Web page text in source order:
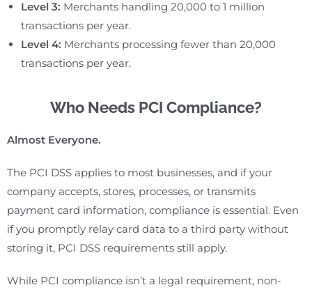
Level 3: Merchants handling 20,000 to 1 million
transactions per year.
Level 4: Merchants processing fewer than 20,000
transactions per year.
Who Needs PCI Compliance?
Almost Everyone.
The PCI DSS applies to most businesses, and if your
company accepts, stores, processes, or transmits
payment card information, compliance is essential. Even
if you promptly relay card data to a third party without
storing it, PCI DSS requirements still apply.
While PCI compliance isn’t a legal requirement, non-